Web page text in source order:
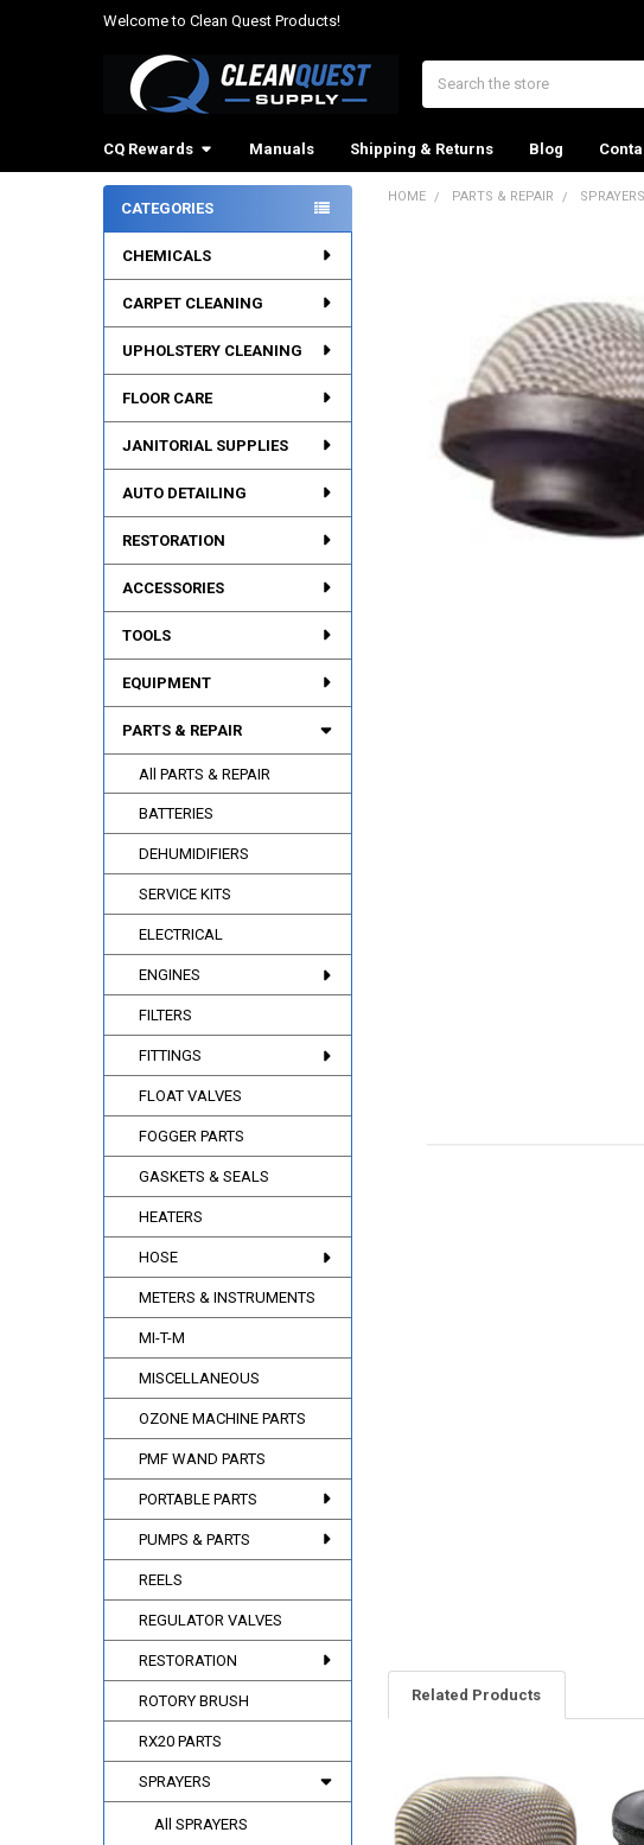
Welcome to Clean Quest Products!
CQ Rewards Manuals Shipping & Returns Blog
Sidebar
CATEGORIES
CHEMICALS
CARPET CLEANING
UPHOLSTERY CLEANING
FLOOR CARE
JANITORIAL SUPPLIES
AUTO DETAILING
RESTORATION
ACCESSORIES
TOOLS
EQUIPMENT
PARTS & REPAIR
All PARTS & REPAIR
BATTERIES
DEHUMIDIFIERS
SERVICE KITS
ELECTRICAL
ENGINES
FILTERS
FITTINGS
FLOAT VALVES
FOGGER PARTS
GASKETS & SEALS
HEATERS
HOSE
METERS & INSTRUMENTS
MI-T-M
MISCELLANEOUS
OZONE MACHINE PARTS
PMF WAND PARTS
PORTABLE PARTS
PUMPS & PARTS
REELS
REGULATOR VALVES
RESTORATION
ROTORY BRUSH
RX20 PARTS
SPRAYERS
All SPRAYERS
HOME PARTS & REPAIR SPRAYERS
Related Products
Related
Products